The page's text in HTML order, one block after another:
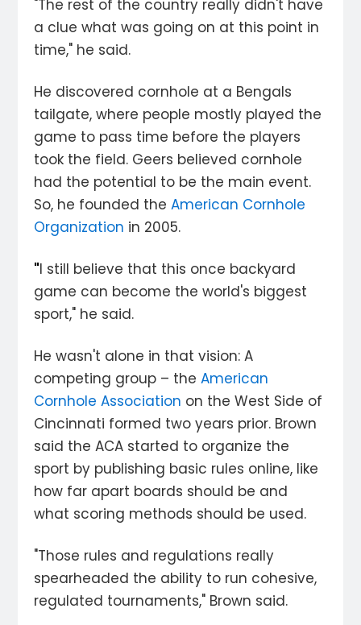
"The rest of the country really didn't have
a clue what was going on at this point in
time," he said.
He discovered cornhole at a Bengals
tailgate, where people mostly played the
game to pass time before the players
took the field. Geers believed cornhole
had the potential to be the main event.
So, he founded theAmerican Cornhole
Organization in 2005.
"I still believe that this once backyard
game can become the world's biggest
sport," he said.
He wasn't alone in that vision: A
competing group – theAmerican
Cornhole Association on the West Side of
Cincinnati formed two years prior. Brown
said the ACA started to organize the
sport by publishing basic rules online, like
how far apart boards should be and
what scoring methods should be used.
"Those rules and regulations really
spearheaded the ability to run cohesive,
regulated tournaments," Brown said.